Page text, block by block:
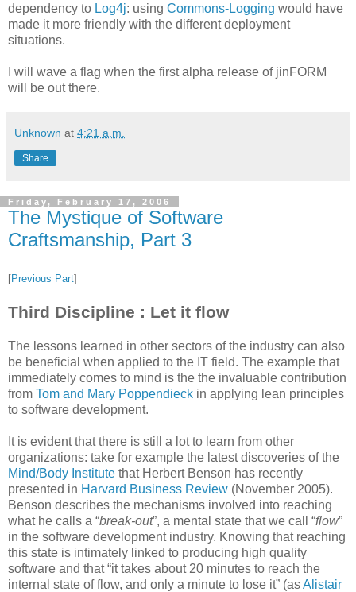
dependency to Log4j: using Commons-Logging would have
made it more friendly with the different deployment
situations.
I will wave a flag when the first alpha release of jinFORM
will be out there.
Unknown at 4:21 a.m.
Share
Friday, February 17, 2006
The Mystique of Software
Craftsmanship, Part 3
[Previous Part]
Third Discipline : Let it flow
The lessons learned in other sectors of the industry can also
be beneficial when applied to the IT field. The example that
immediately comes to mind is the the invaluable contribution
from Tom and Mary Poppendieck in applying lean principles
to software development.
It is evident that there is still a lot to learn from other
organizations: take for example the latest discoveries of the
Mind/Body Institute that Herbert Benson has recently
presented in Harvard Business Review (November 2005).
Benson describes the mechanisms involved into reaching
what he calls a “break-out”, a mental state that we call “flow”
in the software development industry. Knowing that reaching
this state is intimately linked to producing high quality
software and that “it takes about 20 minutes to reach the
internal state of flow, and only a minute to lose it” (asAlistair